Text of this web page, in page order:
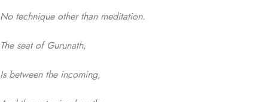
No technique other than meditation.
The seat of Gurunath,
Is between the incoming,